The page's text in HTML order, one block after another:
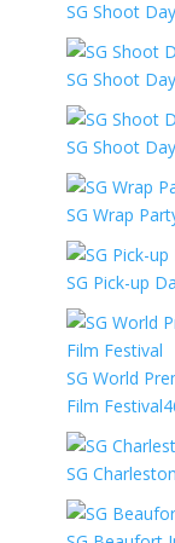
SG Shoot
SG Shoot
SG Shoot
SG Wrap
SG Pick-up
SG World
Film Festival
SG